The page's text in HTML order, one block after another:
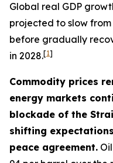
Global real GDP
projected to slow from
before gradually
in 2028.[1]
Commodity prices
energy markets
blockade of the
shifting
peace agreement.